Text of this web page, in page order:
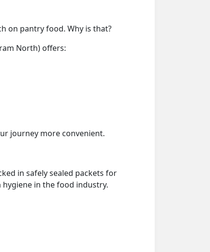
on pantry food. Why is that?
North) offers:
journey more convenient.
in safely sealed packets for
in the food industry.